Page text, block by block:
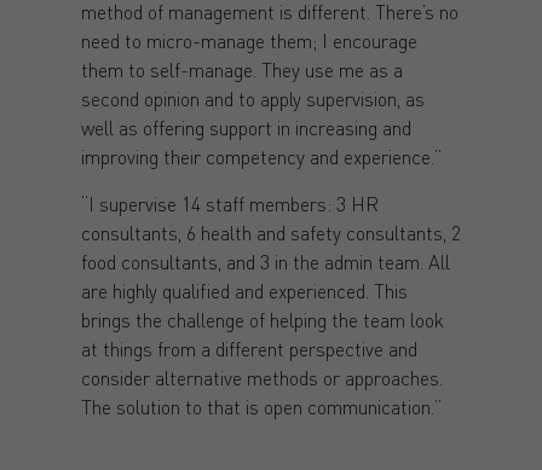
method of management is different. There’s no
need to micro-manage them; I encourage
them to self-manage. They use me as a
second opinion and to apply supervision, as
well as offering support in increasing and
improving their competency and experience.”
“I supervise 14 staff members: 3 HR
consultants, 6 health and safety consultants, 2
food consultants, and 3 in the admin team. All
are highly qualified and experienced. This
brings the challenge of helping the team look
at things from a different perspective and
consider alternative methods or approaches.
The solution to that is open communication.”